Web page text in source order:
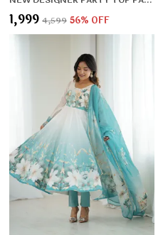
₹1,999 ₹4,599 56% OFF